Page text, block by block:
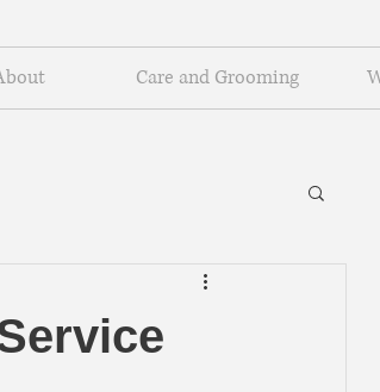
Care and Grooming